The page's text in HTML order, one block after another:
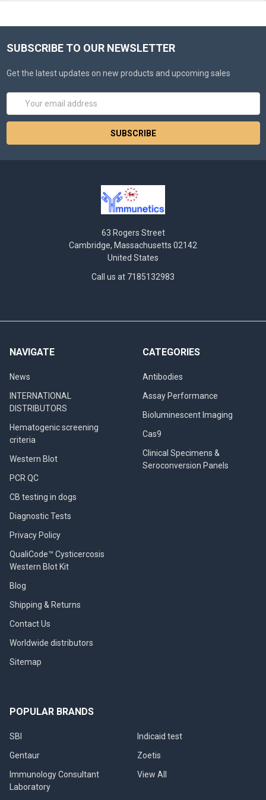
SUBSCRIBE TO OUR NEWSLETTER
Get the latest updates on new products and upcoming sales
Email
63 Rogers Street
Cambridge, Massachusetts 02142
United States
Call us at 7185132983
NAVIGATE
News
INTERNATIONAL
DISTRIBUTORS
Hematogenic screening
criteria
Western Blot
PCR QC
CB testing in dogs
Diagnostic Tests
Privacy Policy
QualiCode™ Cysticercosis
Western Blot Kit
Blog
Shipping & Returns
Contact Us
Worldwide distributors
Sitemap
CATEGORIES
Antibodies
Assay Performance
Bioluminescent Imaging
Cas9
Clinical Specimens &
Seroconversion Panels
POPULAR BRANDS
SBI
Gentaur
Immunology Consultant
Laboratory
Indicaid test
Zoetis
View All